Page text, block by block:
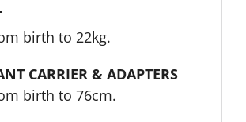
birth to 22kg.
CARRIER & ADAPTERS
birth to 76cm.